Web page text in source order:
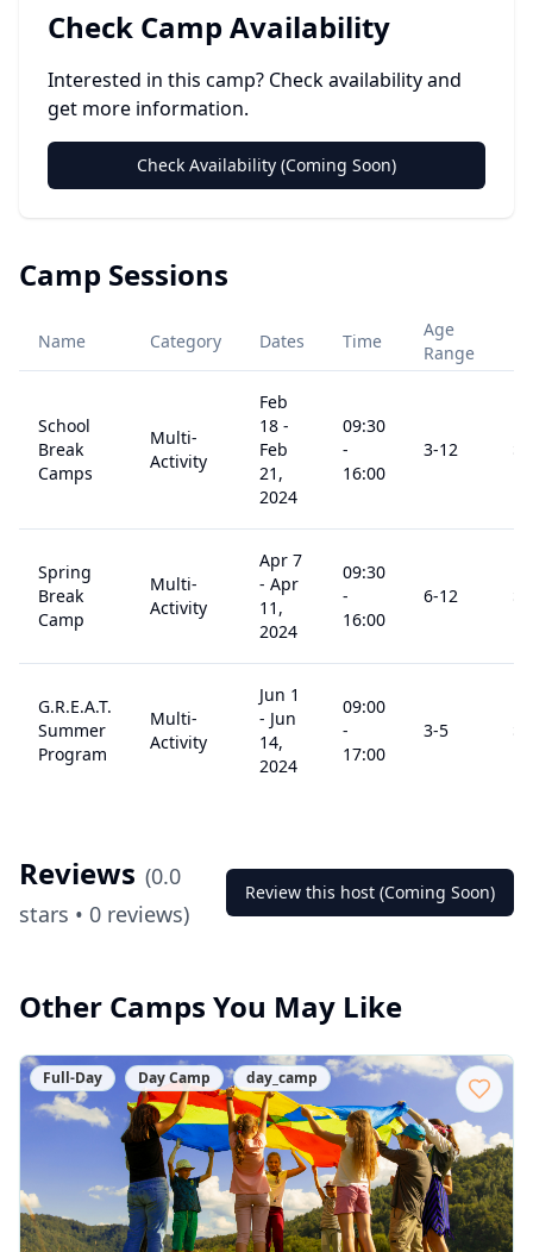
Check Camp Availability
Interested in this camp? Check availability and
get more information.
Check Availability (Coming Soon)
Camp Sessions
Name Category Dates Time
Age
Range
School
Break
Camps
Multi-
Activity
Feb
18 -
Feb
21,
2024
09:30
-
16:00
3-12
Spring
Break
Camp
Multi-
Activity
Apr 7
- Apr
11,
2024
09:30
-
16:00
6-12
G.R.E.A.T.
Summer
Program
Multi-
Activity
Jun 1
- Jun
14,
2024
09:00
-
17:00
3-5
Reviews (0.0
stars • 0 reviews)
Review this host (Coming Soon)
Other Camps You May Like
Full-Day Day Camp day_camp